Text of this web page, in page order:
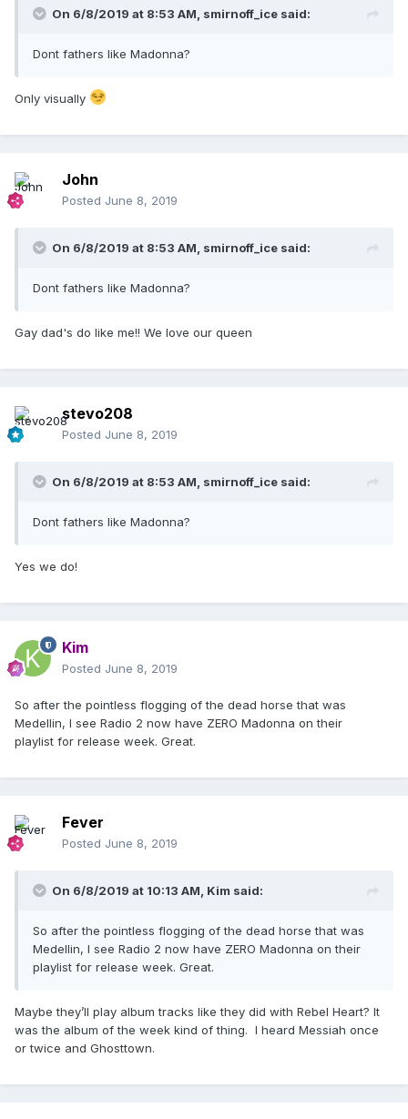
On 6/8/2019 at 8:53 AM, smirnoff_ice said:
Dont fathers like Madonna?
Only visually
John
Posted June 8, 2019
On 6/8/2019 at 8:53 AM, smirnoff_ice said:
Dont fathers like Madonna?
Gay dad's do like me!! We love our queen
stevo208
Posted June 8, 2019
On 6/8/2019 at 8:53 AM, smirnoff_ice said:
Dont fathers like Madonna?
Yes we do!
Kim
Posted June 8, 2019
So after the pointless flogging of the dead horse that was
Medellin, I see Radio 2 now have ZERO Madonna on their
playlist for release week. Great.
Fever
Posted June 8, 2019
On 6/8/2019 at 10:13 AM, Kim said:
So after the pointless flogging of the dead horse that was
Medellin, I see Radio 2 now have ZERO Madonna on their
playlist for release week. Great.
Maybe they’ll play album tracks like they did with Rebel Heart? It
was the album of the week kind of thing. I heard Messiah once
or twice and Ghosttown.